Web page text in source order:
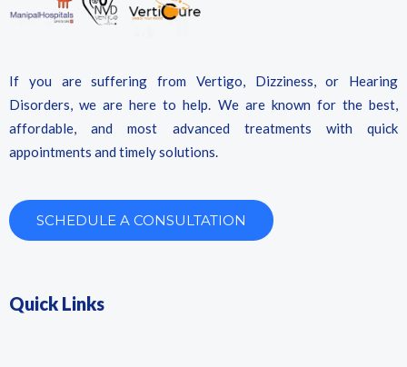
If you are suffering from Vertigo, Dizziness, or Hearing
Disorders, we are here to help. We are known for the best,
affordable, and most advanced treatments with quick
appointments and timely solutions.
SCHEDULE A CONSULTATION
Quick Links